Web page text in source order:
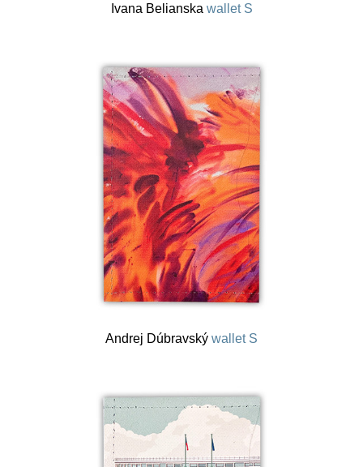
Ivana Belianska wallet S
Andrej Dúbravský wallet S